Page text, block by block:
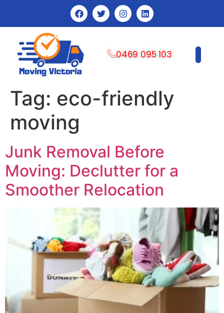
0469 095 103
Tag: eco-friendly
moving
Junk Removal Before
Moving: Declutter for a
Smoother Relocation